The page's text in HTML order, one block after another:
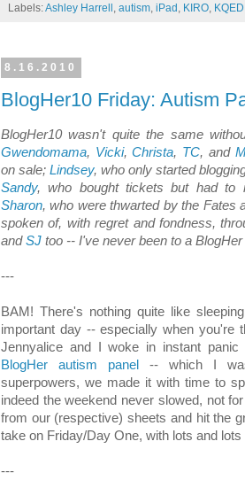
Labels:Ashley Harrell autism iPad KIRO
8.16.2010
BlogHer10 Friday: Autism
BlogHer10 wasn't quite the same
Gwendomama, Vicki,Christa, TC, and
on sale; Lindsey, who only started
Sandy, who bought tickets but had to
Sharon, who were thwarted by the Fates
spoken of, with regret and fondness,
andSJ too -- I've never been to a
---
BAM! There's nothing quite like
important day -- especially when you're
Jennyalice and I woke in instant
BlogHer autism panel
-- which I
superpowers, we made it with time to
indeed the weekend never slowed, not
from our (respective) sheets and hit the
take on Friday/Day One, with lots and
---